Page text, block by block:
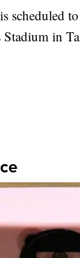
scheduled
Stadium in